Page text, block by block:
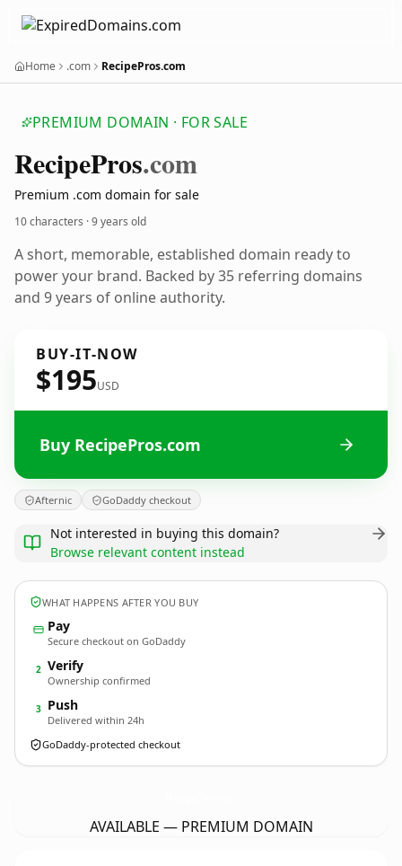
Home .com RecipePros.com
PREMIUM DOMAIN · FOR SALE
RecipePros.com
Premium .com domain for sale
10 characters ·9 years old
A short, memorable, established domain ready to
power your brand. Backed by 35 referring domains
and 9 years of online authority.
BUY-IT-NOW
$195USD
Buy RecipePros.com
Afternic GoDaddy checkout
Not interested in buying this domain?
Browse relevant content instead
WHAT HAPPENS AFTER YOU BUY
Pay
Secure checkout on GoDaddy
2 Verify
Ownership confirmed
3 Push
Delivered within 24h
GoDaddy-protected checkout
AVAILABLE — PREMIUM DOMAIN